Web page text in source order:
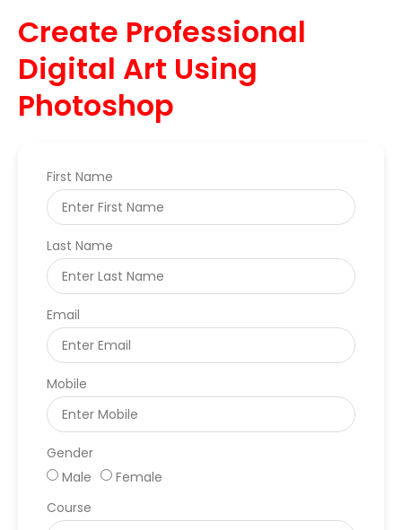
Create Professional
Digital Art Using
Photoshop
First Name
Last Name
Email
Mobile
Gender
Male
Female
Course